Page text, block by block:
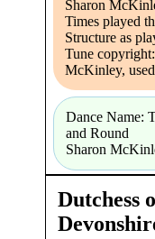
Sharon
Times played
Structure as
Tune
McKinley,
Dance Name:
and Round
Sharon
Dutchess